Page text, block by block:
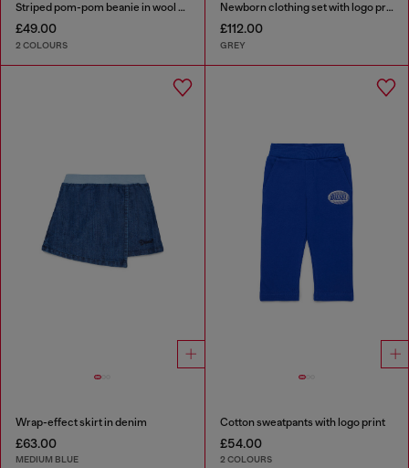
Striped pom-pom beanie in wool blend
£49.00
2 COLOURS
Newborn clothing set with logo print
£112.00
GREY
Wrap-effect skirt in denim
£63.00
MEDIUM BLUE
Cotton sweatpants with logo print
£54.00
2 COLOURS